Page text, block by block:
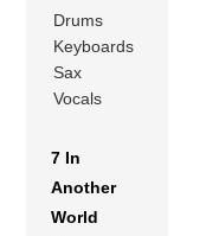
Drums
Keyboards
Sax
Vocals
7 In
Another
World